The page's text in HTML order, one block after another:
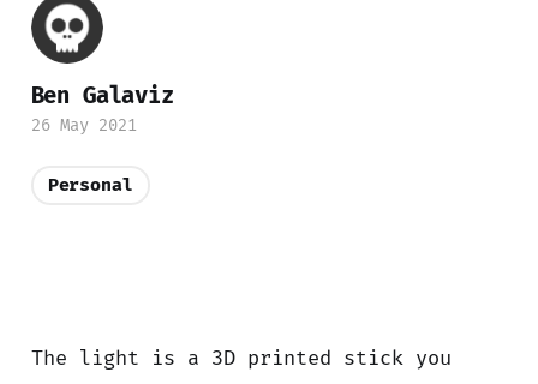
The light is a 3D printed stick you
Ben Galaviz
26 May 2021
Personal